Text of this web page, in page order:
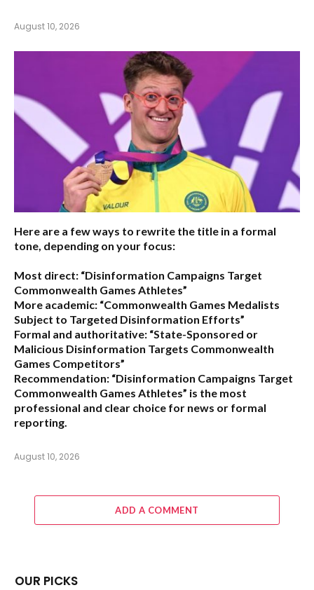
August 10, 2026
Here are a few ways to rewrite the title in a formal
tone, depending on your focus:
Most direct: “Disinformation Campaigns Target
Commonwealth Games Athletes”
More academic: “Commonwealth Games Medalists
Subject to Targeted Disinformation Efforts”
Formal and authoritative: “State-Sponsored or
Malicious Disinformation Targets Commonwealth
Games Competitors”
Recommendation: “Disinformation Campaigns Target
Commonwealth Games Athletes” is the most
professional and clear choice for news or formal
reporting.
August 10, 2026
ADD A COMMENT
OUR PICKS